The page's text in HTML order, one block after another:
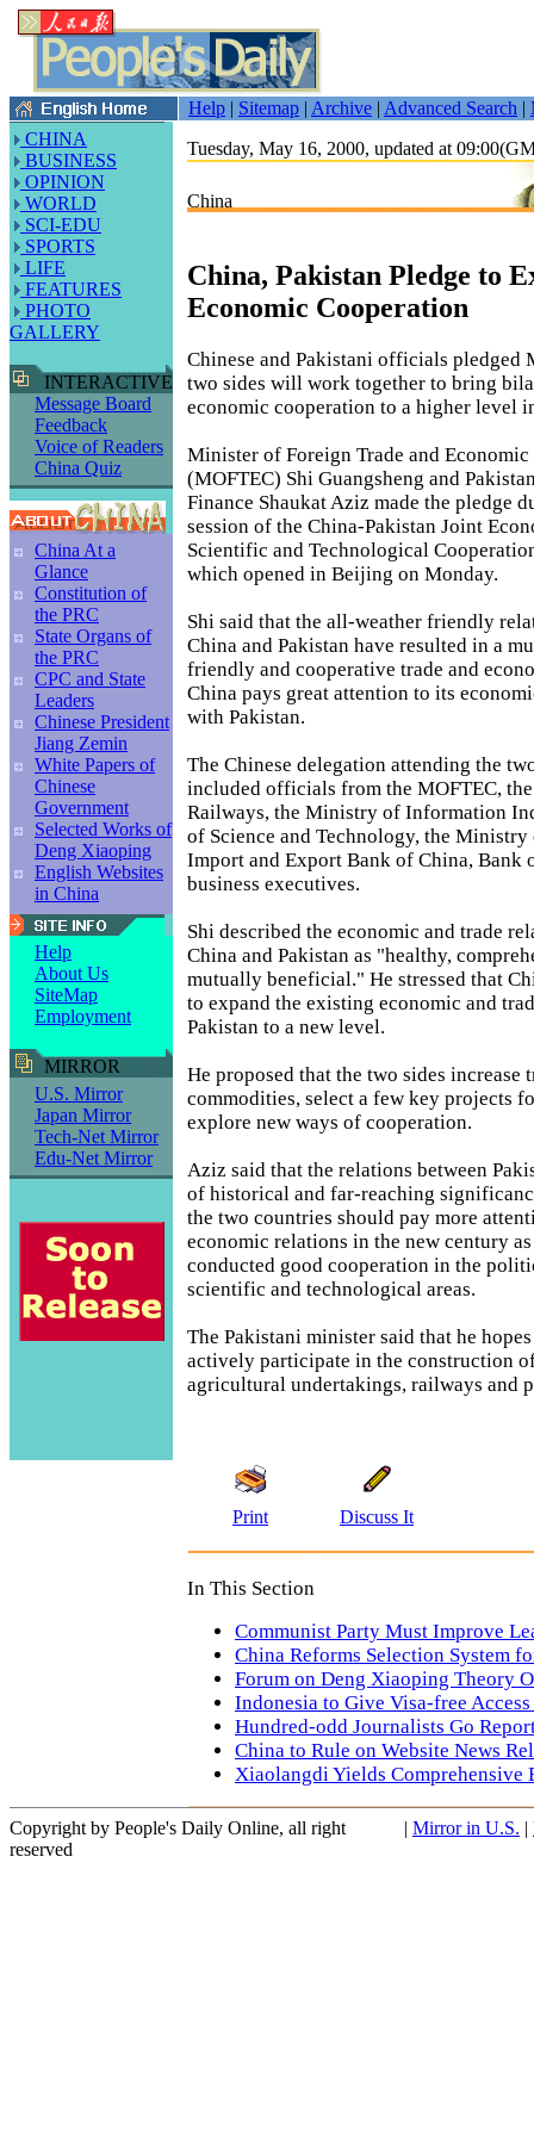
Help | Sitemap | Archive | Advanced Search |
CHINA
BUSINESS
OPINION
WORLD
SCI-EDU
SPORTS
LIFE
FEATURES
PHOTO
GALLERY
INTERACTIVE
Message Board
Feedback
Voice of Readers
China Quiz
China At a
Glance
Constitution of
the PRC
State Organs of
the PRC
CPC and State
Leaders
Chinese President
Jiang Zemin
White Papers of
Chinese
Government
Selected Works of
Deng Xiaoping
English Websites
in China
Help
About Us
SiteMap
Employment
MIRROR
U.S. Mirror
Japan Mirror
Tech-Net Mirror
Edu-Net Mirror
Tuesday, May 16, 2000, updated at
China
China, Pakistan Pledge to
Economic Cooperation
Chinese and Pakistani officials pledged
two sides will work together to bring
economic cooperation to a higher level
Minister of Foreign Trade and
(MOFTEC) Shi Guangsheng and
Finance Shaukat Aziz made the pledge
session of the China-Pakistan Joint
Scientific and Technological
which opened in Beijing on Monday.
Shi said that the all-weather friendly
China and Pakistan have resulted in a
friendly and cooperative trade and
China pays great attention to its
with Pakistan.
The Chinese delegation attending the
included officials from the MOFTEC,
Railways, the Ministry of Information
of Science and Technology, the
Import and Export Bank of China, Bank
business executives.
Shi described the economic and trade
China and Pakistan as "healthy,
mutually beneficial." He stressed that
to expand the existing economic and
Pakistan to a new level.
He proposed that the two sides increase
commodities, select a few key projects
explore new ways of cooperation.
Aziz said that the relations between
of historical and far-reaching
the two countries should pay more
economic relations in the new century
conducted good cooperation in the
scientific and technological areas.
The Pakistani minister said that he
actively participate in the construction
agricultural undertakings, railways and
Print Discuss It
In This Section
Communist Party Must Improve
China Reforms Selection System
Forum on Deng Xiaoping Theory
Indonesia to Give Visa-free
Hundred-odd Journalists Go
China to Rule on Website News
Xiaolangdi Yields Comprehensive
Copyright by People's Daily Online, all right
reserved
| Mirror in U.S. |